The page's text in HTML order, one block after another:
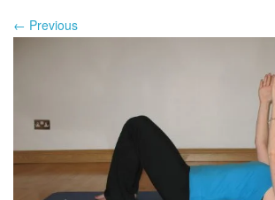
Image navigation
← Previous